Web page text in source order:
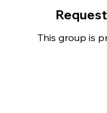
This group is